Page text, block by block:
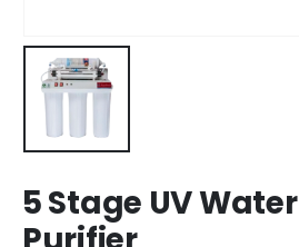
5 Stage UV Water